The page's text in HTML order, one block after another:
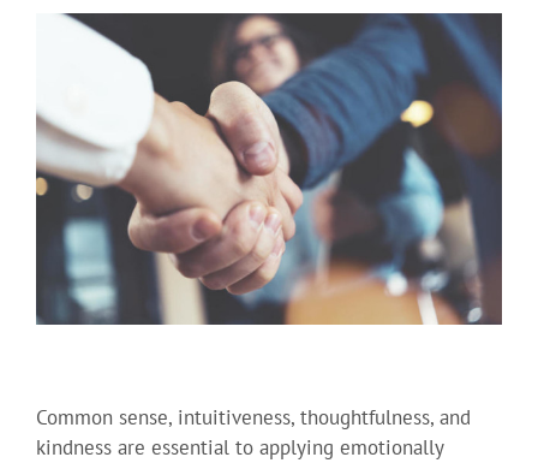
Common sense, intuitiveness, thoughtfulness, and
kindness are essential to applying emotionally